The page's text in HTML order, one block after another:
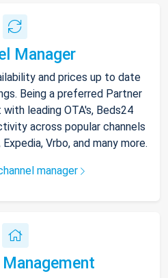
Manager
and prices up to date
Being a preferred Partner
leading OTA's, Beds24
across popular channels
Vrbo, and many more.
manager